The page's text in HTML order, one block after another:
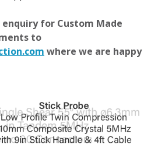
enquiry for Custom Made
to
where we are happy